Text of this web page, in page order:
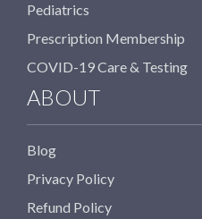
Pediatrics
Prescription Membership
COVID-19 Care & Testing
ABOUT
Blog
Privacy Policy
Refund Policy